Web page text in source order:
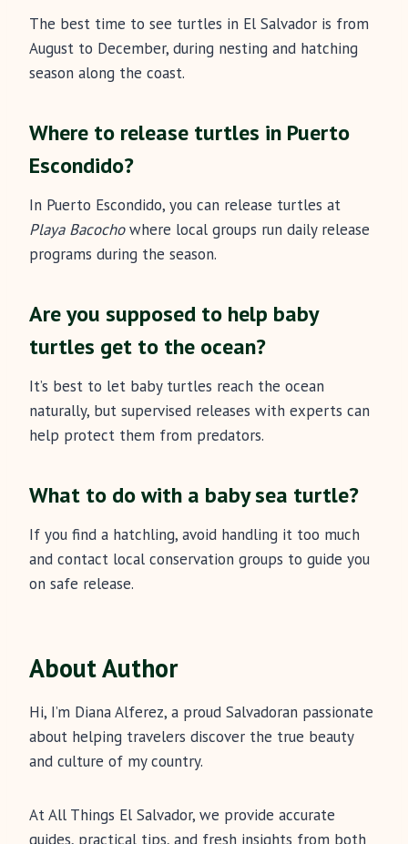
The best time to see turtles in El Salvador is from
August to December, during nesting and hatching
season along the coast.
Where to release turtles in Puerto
Escondido?
In Puerto Escondido, you can release turtles at
Playa Bacochowhere local groups run daily release
programs during the season.
Are you supposed to help baby
turtles get to the ocean?
It’s best to let baby turtles reach the ocean
naturally, but supervised releases with experts can
help protect them from predators.
What to do with a baby sea turtle?
If you find a hatchling, avoid handling it too much
and contact local conservation groups to guide you
on safe release.
About Author
Hi, I’m Diana Alferez, a proud Salvadoran passionate
about helping travelers discover the true beauty
and culture of my country.
At All Things El Salvador, we provide accurate
guides, practical tips, and fresh insights from both